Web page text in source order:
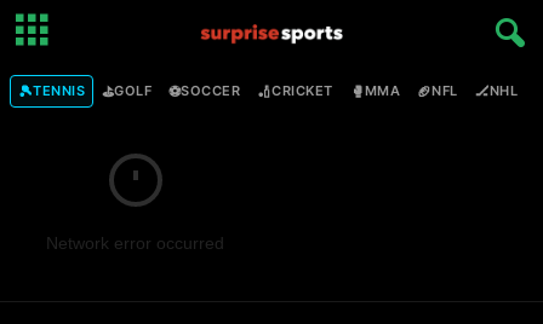
🎾TENNIS ⛳GOLF ⚽SOCCER 🏏CRICKET 🥊MMA 🏈NFL 🏒NHL
Network error occurred